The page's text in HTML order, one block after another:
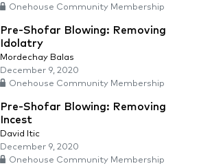
Onehouse Community Membership
Pre-Shofar Blowing: Removing
Idolatry
Mordechay Balas
December 9, 2020
Onehouse Community Membership
Pre-Shofar Blowing: Removing
Incest
David Itic
December 9, 2020
Onehouse Community Membership